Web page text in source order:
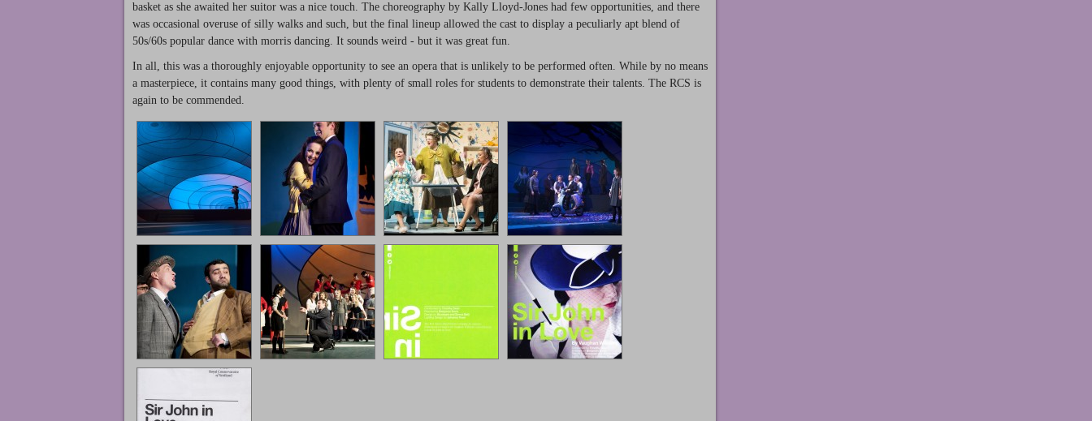
basket as she awaited her suitor was a nice touch. The choreography by Kally Lloyd-Jones had few opportunities, and there
was occasional overuse of silly walks and such, but the final lineup allowed the cast to display a peculiarly apt blend of
50s/60s popular dance with morris dancing. It sounds weird - but it was great fun.
In all, this was a thoroughly enjoyable opportunity to see an opera that is unlikely to be performed often. While by no means
a masterpiece, it contains many good things, with plenty of small roles for students to demonstrate their talents. The RCS is
again to be commended.